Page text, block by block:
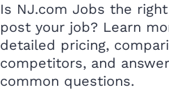
Is NJ.com Jobs the
post your job? Learn
detailed pricing,
competitors, and
common questions.